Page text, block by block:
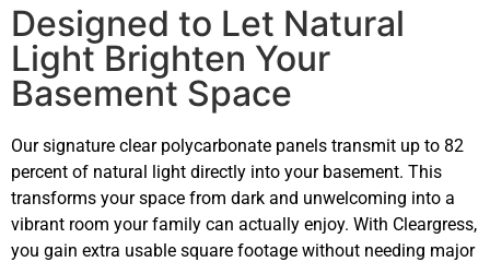
Designed to Let Natural
Light Brighten Your
Basement Space
Our signature clear polycarbonate panels transmit up to 82
percent of natural light directly into your basement. This
transforms your space from dark and unwelcoming into a
vibrant room your family can actually enjoy. With Cleargress,
you gain extra usable square footage without needing major